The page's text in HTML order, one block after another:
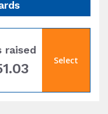
raised
Select